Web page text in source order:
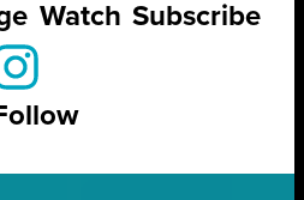
Watch Subscribe